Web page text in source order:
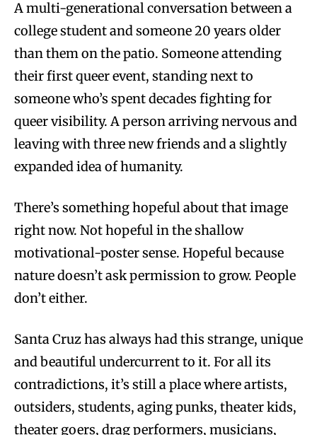
A multi-generational conversation between a
college student and someone 20 years older
than them on the patio. Someone attending
their first queer event, standing next to
someone who’s spent decades fighting for
queer visibility. A person arriving nervous and
leaving with three new friends and a slightly
expanded idea of humanity.
There’s something hopeful about that image
right now. Not hopeful in the shallow
motivational-poster sense. Hopeful because
nature doesn’t ask permission to grow. People
don’t either.
Santa Cruz has always had this strange, unique
and beautiful undercurrent to it. For all its
contradictions, it’s still a place where artists,
outsiders, students, aging punks, theater kids,
theater goers, drag performers, musicians,